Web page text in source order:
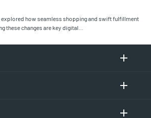
explored how seamless shopping and swift fulfillment
these changes are key digital…